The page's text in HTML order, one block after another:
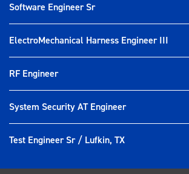
Software Engineer Sr
ElectroMechanical Harness Engineer III
RF Engineer
System Security AT Engineer
Test Engineer Sr / Lufkin, TX